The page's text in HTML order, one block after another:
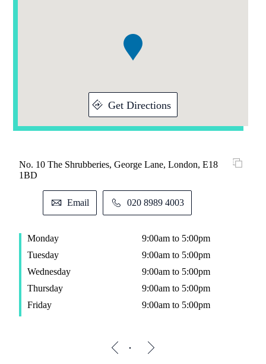
Get Directions
No. 10 The Shrubberies, George Lane, London, E18
1BD
Email 020 8989 4003
Monday
9:00am to 5:00pm
Tuesday
9:00am to 5:00pm
Wednesday
9:00am to 5:00pm
Thursday
9:00am to 5:00pm
Friday
9:00am to 5:00pm